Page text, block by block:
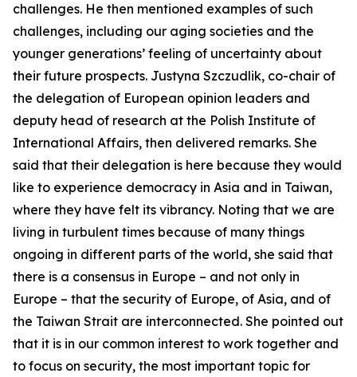
challenges. He then mentioned examples of such
challenges, including our aging societies and the
younger generations’ feeling of uncertainty about
their future prospects. Justyna Szczudlik, co-chair of
the delegation of European opinion leaders and
deputy head of research at the Polish Institute of
International Affairs, then delivered remarks. She
said that their delegation is here because they would
like to experience democracy in Asia and in Taiwan,
where they have felt its vibrancy. Noting that we are
living in turbulent times because of many things
ongoing in different parts of the world, she said that
there is a consensus in Europe – and not only in
Europe – that the security of Europe, of Asia, and of
the Taiwan Strait are interconnected. She pointed out
that it is in our common interest to work together and
to focus on security, the most important topic for